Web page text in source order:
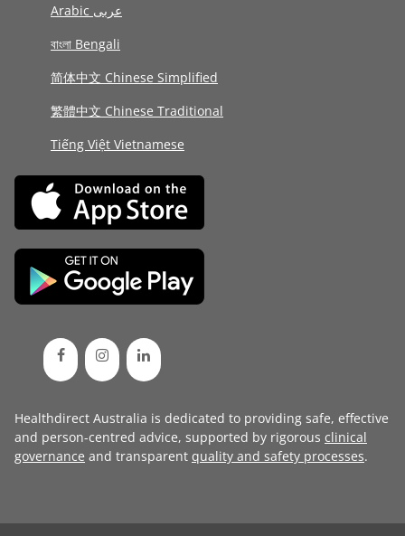
Arabic عربى
বাংলা Bengali
简体中文 Chinese Simplified
繁體中文 Chinese Traditional
Tiếng Việt Vietnamese
Healthdirect Australia is dedicated to providing safe, effective
and person-centred advice, supported by rigorous clinical
governance and transparent quality and safety processes.